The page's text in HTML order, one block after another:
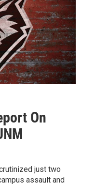
On
just two
assault and